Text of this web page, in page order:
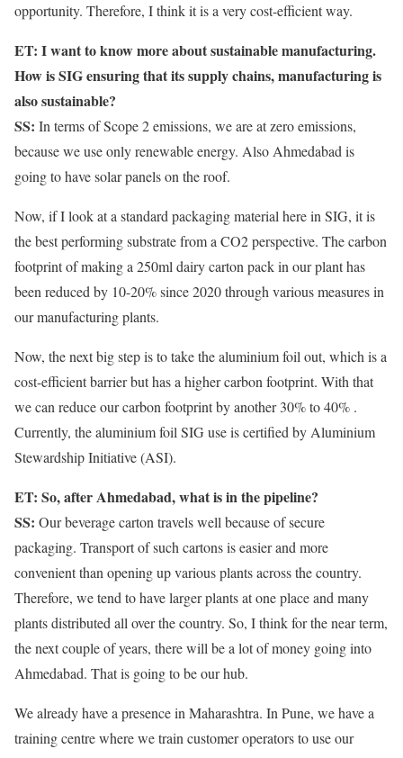
opportunity. Therefore, I think it is a very cost-efficient way.
ET: I want to know more about sustainable manufacturing.
How is SIG ensuring that its supply chains, manufacturing is
also sustainable?
SS: In terms of Scope 2 emissions, we are at zero emissions,
because we use only renewable energy. Also Ahmedabad is
going to have solar panels on the roof.
Now, if I look at a standard packaging material here in SIG, it is
the best performing substrate from a CO2 perspective. The carbon
footprint of making a 250ml dairy carton pack in our plant has
been reduced by 10-20% since 2020 through various measures in
our manufacturing plants.
Now, the next big step is to take the aluminium foil out, which is a
cost-efficient barrier but has a higher carbon footprint. With that
we can reduce our carbon footprint by another 30% to 40% .
Currently, the aluminium foil SIG use is certified by Aluminium
Stewardship Initiative (ASI).
ET: So, after Ahmedabad, what is in the pipeline?
SS: Our beverage carton travels well because of secure
packaging. Transport of such cartons is easier and more
convenient than opening up various plants across the country.
Therefore, we tend to have larger plants at one place and many
plants distributed all over the country. So, I think for the near term,
the next couple of years, there will be a lot of money going into
Ahmedabad. That is going to be our hub.
We already have a presence in Maharashtra. In Pune, we have a
training centre where we train customer operators to use our